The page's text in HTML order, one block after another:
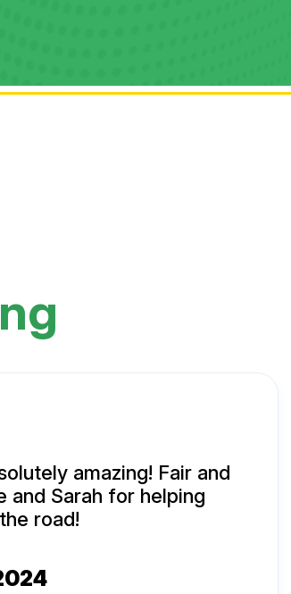
amazing! Fair and
and Sarah for helping
road!